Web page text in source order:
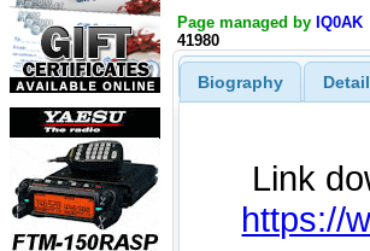
Page managed by IQ0AK
41980
Biography Detail